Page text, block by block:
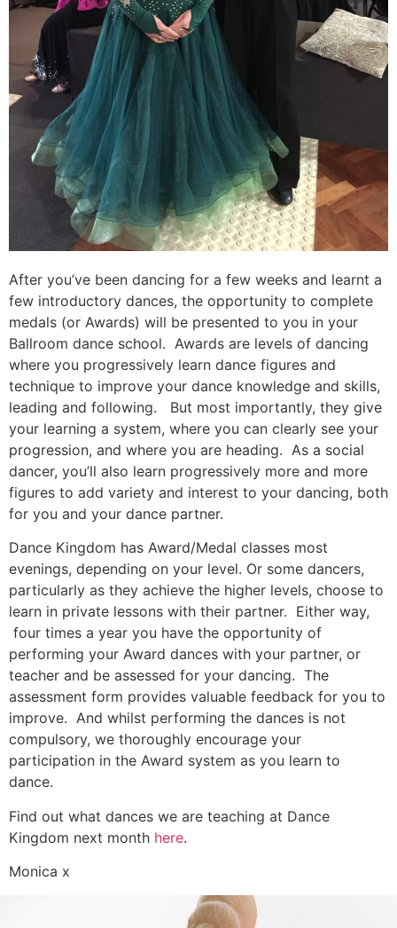
After you’ve been dancing for a few weeks and learnt a
few introductory dances, the opportunity to complete
medals (or Awards) will be presented to you in your
Ballroom dance school. Awards are levels of dancing
where you progressively learn dance figures and
technique to improve your dance knowledge and skills,
leading and following. But most importantly, they give
your learning a system, where you can clearly see your
progression, and where you are heading. As a social
dancer, you’ll also learn progressively more and more
figures to add variety and interest to your dancing, both
for you and your dance partner.
Dance Kingdom has Award/Medal classes most
evenings, depending on your level. Or some dancers,
particularly as they achieve the higher levels, choose to
learn in private lessons with their partner. Either way,
four times a year you have the opportunity of
performing your Award dances with your partner, or
teacher and be assessed for your dancing. The
assessment form provides valuable feedback for you to
improve. And whilst performing the dances is not
compulsory, we thoroughly encourage your
participation in the Award system as you learn to
dance.
Find out what dances we are teaching at Dance
Kingdom next month here.
Monica x